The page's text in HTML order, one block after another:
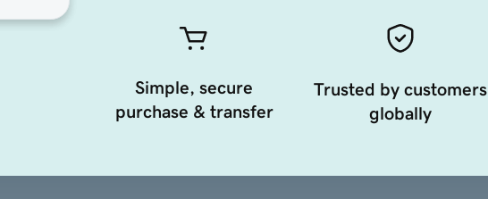
Simple, secure
purchase & transfer
Trusted by customers
globally